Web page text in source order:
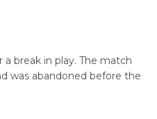
break in play. The match
was abandoned before the